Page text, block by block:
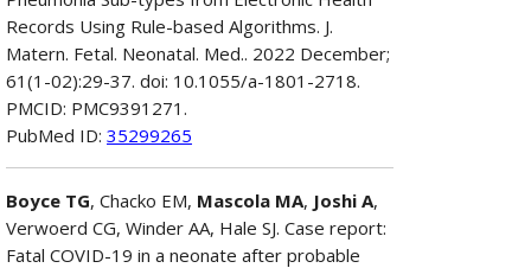
Records Using Rule-based Algorithms. J.
Matern. Fetal. Neonatal. Med.. 2022 December;
61(1-02):29-37. doi: 10.1055/a-1801-2718.
PMCID: PMC9391271.
PubMed ID: 35299265
Boyce TG, Chacko EM, Mascola MA, Joshi A,
Verwoerd CG, Winder AA, Hale SJ. Case report:
Fatal COVID-19 in a neonate after probable